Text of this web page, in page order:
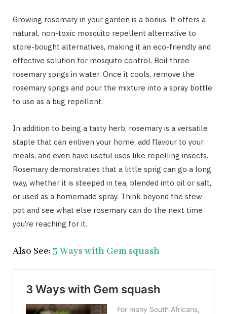
Growing rosemary in your garden is a bonus. It offers a
natural, non-toxic mosquito repellent alternative to
store-bought alternatives, making it an eco-friendly and
effective solution for mosquito control. Boil three
rosemary sprigs in water. Once it cools, remove the
rosemary sprigs and pour the mixture into a spray bottle
to use as a bug repellent.
In addition to being a tasty herb, rosemary is a versatile
staple that can enliven your home, add flavour to your
meals, and even have useful uses like repelling insects.
Rosemary demonstrates that a little sprig can go a long
way, whether it is steeped in tea, blended into oil or salt,
or used as a homemade spray. Think beyond the stew
pot and see what else rosemary can do the next time
you’re reaching for it.
Also See: 3 Ways with Gem squash